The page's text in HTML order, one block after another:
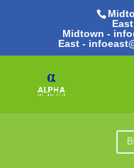
Midtown -
East -